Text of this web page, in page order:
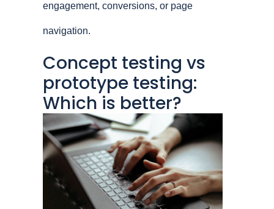
engagement, conversions, or page
navigation.
Concept testing vs
prototype testing:
Which is better?